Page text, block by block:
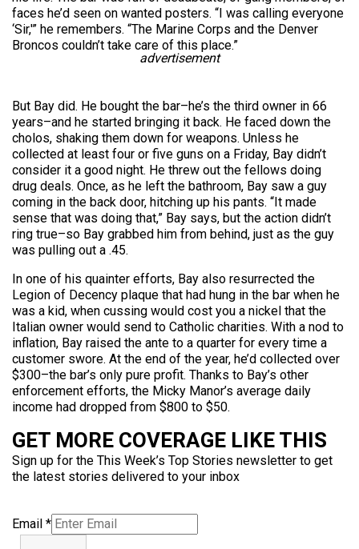
faces he’d seen on wanted posters. “I was calling everyone
‘Sir,'” he remembers. “The Marine Corps and the Denver
Broncos couldn’t take care of this place.”
advertisement
But Bay did. He bought the bar–he’s the third owner in 66
years–and he started bringing it back. He faced down the
cholos, shaking them down for weapons. Unless he
collected at least four or five guns on a Friday, Bay didn’t
consider it a good night. He threw out the fellows doing
drug deals. Once, as he left the bathroom, Bay saw a guy
coming in the back door, hitching up his pants. “It made
sense that was doing that,” Bay says, but the action didn’t
ring true–so Bay grabbed him from behind, just as the guy
was pulling out a .45.
In one of his quainter efforts, Bay also resurrected the
Legion of Decency plaque that had hung in the bar when he
was a kid, when cussing would cost you a nickel that the
Italian owner would send to Catholic charities. With a nod to
inflation, Bay raised the ante to a quarter for every time a
customer swore. At the end of the year, he’d collected over
$300–the bar’s only pure profit. Thanks to Bay’s other
enforcement efforts, the Micky Manor’s average daily
income had dropped from $800 to $50.
GET MORE COVERAGE LIKE THIS
Sign up for the This Week’s Top Stories newsletter to get
the latest stories delivered to your inbox
Email *